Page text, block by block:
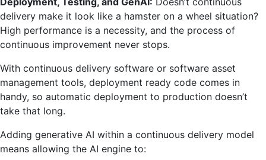
delivery make it look like a hamster on a wheel situation?
High performance is a necessity, and the process of
continuous improvement never stops.
With continuous delivery software or software asset
management tools, deployment ready code comes in
handy, so automatic deployment to production doesn’t
take that long.
Adding generative AI within a continuous delivery model
means allowing the AI engine to: